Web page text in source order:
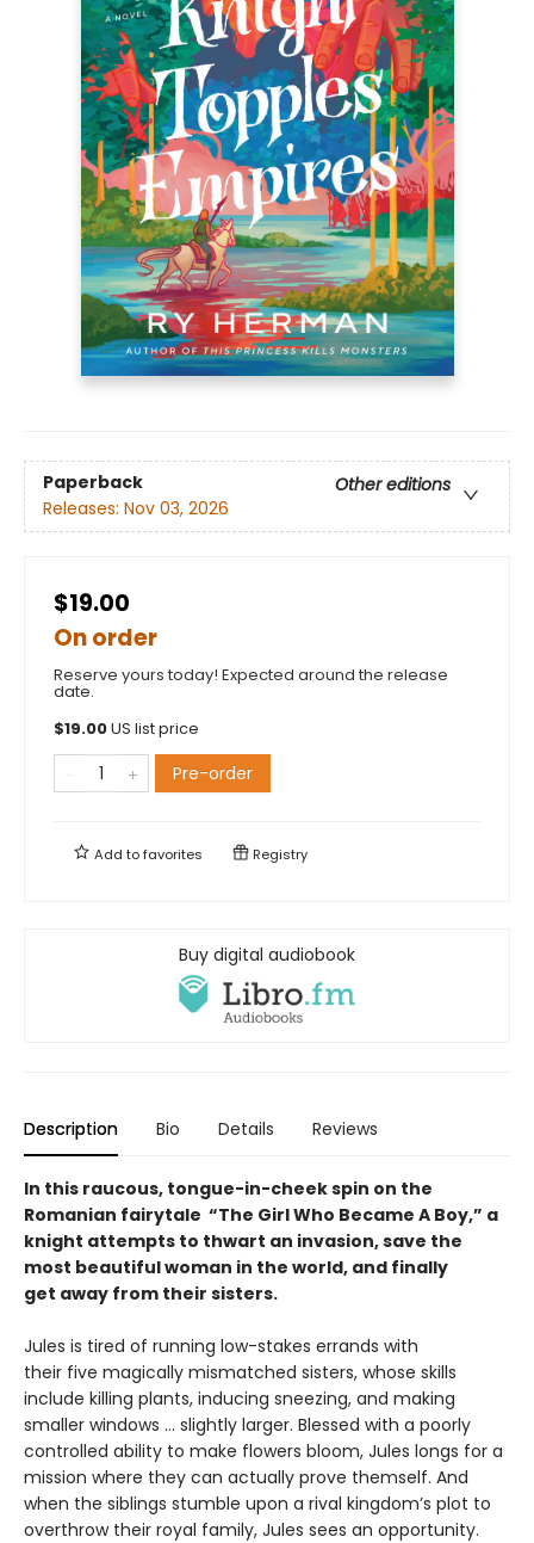
Paperback
Other editions
Releases: Nov 03, 2026
$19.00
On order
Reserve yours today! Expected around the release
date.
$19.00US list price
Pre-order
Add tofavorites Registry
Buy digital audiobook
Description Bio Details Reviews
In this raucous, tongue-in-cheek spin on the
Romanian fairytale “The Girl Who Became A Boy,” a
knight attempts to thwart an invasion, save the
most beautiful woman in the world, and finally
get away from their sisters.
Jules is tired of running low-stakes errands with
their five magically mismatched sisters, whose skills
include killing plants, inducing sneezing, and making
smaller windows … slightly larger. Blessed with a poorly
controlled ability to make flowers bloom, Jules longs for a
mission where they can actually prove themself. And
when the siblings stumble upon a rival kingdom’s plot to
overthrow their royal family, Jules sees an opportunity.